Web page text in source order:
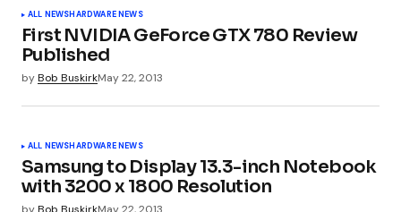
Your email address will not be published.
Required fields are marked*
Comment*
Your Name*
ALL NEWSHARDWARE NEWS
First NVIDIA GeForce GTX 780 Review
Published
byBob BuskirkMay 22, 2013
ALL NEWSHARDWARE NEWS
Samsung to Display 13.3-inch Notebook
with 3200 x 1800 Resolution